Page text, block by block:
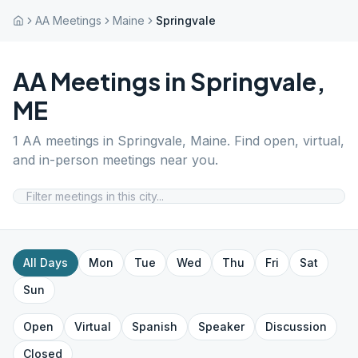
AA Meetings Maine Springvale
AA Meetings in Springvale,
ME
1 AA meetings in Springvale, Maine. Find open, virtual,
and in-person meetings near you.
All Days Mon Tue Wed Thu Fri
Sat
Sun
Open Virtual Spanish Speaker
Discussion
Closed